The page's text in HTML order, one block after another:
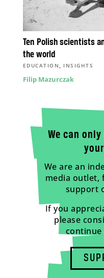
Ten Polish scientists
the world
EDUCATION, INSIGHTS
Filip Mazurczak
We can
We are an
media outlet,
support
If you
please
continue